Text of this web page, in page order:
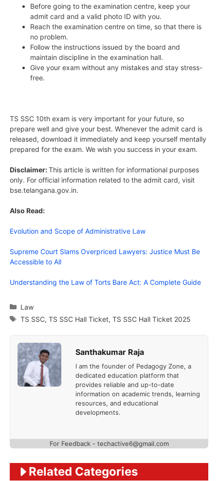
Before going to the examination centre, keep your
admit card and a valid photo ID with you.
Reach the examination centre on time, so that there is
no problem.
Follow the instructions issued by the board and
maintain discipline in the examination hall.
Give your exam without any mistakes and stay stress-
free.
TS SSC 10th exam is very important for your future, so
prepare well and give your best. Whenever the admit card is
released, download it immediately and keep yourself mentally
prepared for the exam. We wish you success in your exam.
Disclaimer:This article is written for informational purposes
only. For official information related to the admit card, visit
bse.telangana.gov.in.
Also Read:
Evolution and Scope of Administrative Law
Supreme Court Slams Overpriced Lawyers: Justice Must Be
Accessible to All
Understanding the Law of Torts Bare Act: A Complete Guide
Categories
Law
Tags
TS SSC,TS SSC Hall Ticket,TS SSC Hall Ticket 2025
Santhakumar Raja
I am the founder of Pedagogy Zone, a
dedicated education platform that
provides reliable and up-to-date
information on academic trends, learning
resources, and educational
developments.
For Feedback - techactive6@gmail.com
Related Categories